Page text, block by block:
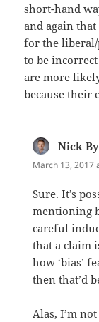
short-hand
and again
for the liberal/
to be
are more
because their
Nick
March 13, 2017
Sure. It’s
mentioning
careful
that a claim
how ‘bias’
then that’d
Alas, I’m